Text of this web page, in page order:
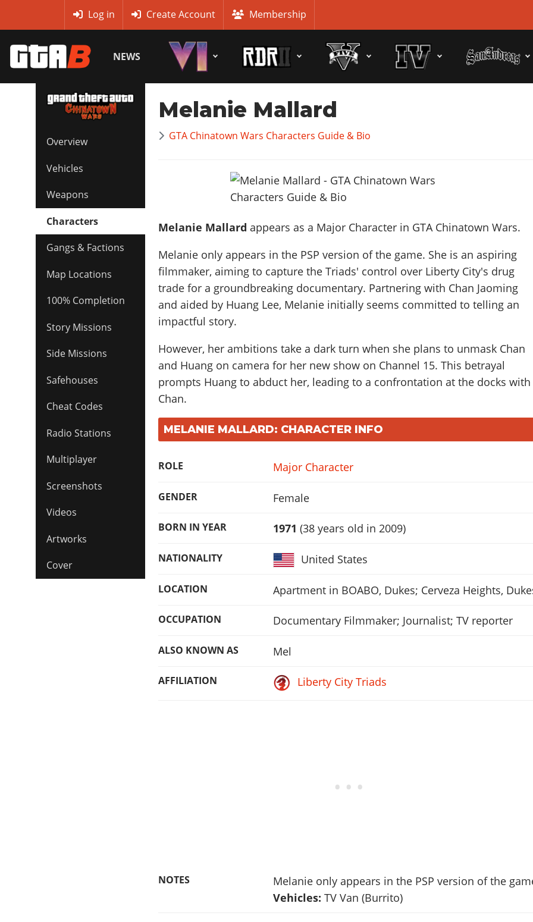
Log in Create Account Membership
NEWS
Overview
Vehicles
Weapons
Characters
Gangs & Factions
Map Locations
100% Completion
Story Missions
Side Missions
Safehouses
Cheat Codes
Radio Stations
Multiplayer
Screenshots
Videos
Artworks
Cover
Melanie Mallard
GTA Chinatown Wars Characters Guide & Bio
Melanie Mallard appears as a Major Character in GTA Chinatown Wars.
Melanie only appears in the PSP version of the game. She is an aspiring
filmmaker, aiming to capture the Triads' control over Liberty City's drug
trade for a groundbreaking documentary. Partnering with Chan Jaoming
and aided by Huang Lee, Melanie initially seems committed to telling an
impactful story.
However, her ambitions take a dark turn when she plans to unmask Chan
and Huang on camera for her new show on Channel 15. This betrayal
prompts Huang to abduct her, leading to a confrontation at the docks with
Chan.
MELANIE MALLARD: CHARACTER INFO
ROLE Major Character
GENDER Female
BORN IN YEAR 1971 (38 years old in 2009)
NATIONALITY United States
LOCATION Apartment in BOABO, Dukes; Cerveza Heights,
OCCUPATION Documentary Filmmaker; Journalist; TV reporter
ALSO KNOWN AS Mel
AFFILIATION Liberty City Triads
NOTES
Melanie only appears in the PSP version of the
Vehicles: TV Van (Burrito)